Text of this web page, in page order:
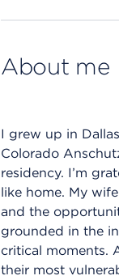
About me
I grew up in
Colorado
residency. I’m
like home. My
and the
grounded in the
critical moments.
their most